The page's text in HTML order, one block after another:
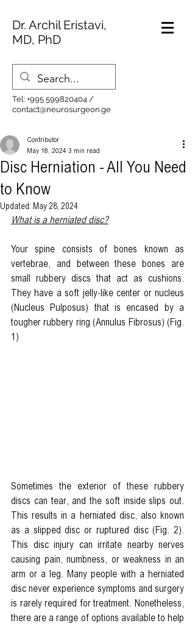
Dr. Archil Eristavi,
MD, PhD
Tel: +995 599820404 /
contact@neurosurgeon.ge
Disc Herniation - All You Need
to Know
Contributor
May 18, 2024 3 min read
Updated: May 28, 2024
What is a herniated disc?
Your spine consists of bones known as
vertebrae, and between these bones are
small rubbery discs that act as cushions.
They have a soft jelly-like center or nucleus
(Nucleus Pulposus) that is encased by a
tougher rubbery ring (Annulus Fibrosus) (Fig.
1)
Sometimes the exterior of these rubbery
discs can tear, and the soft inside slips out.
This results in a herniated disc, also known
as a slipped disc or ruptured disc (Fig. 2).
This disc injury can irritate nearby nerves
causing pain, numbness, or weakness in an
arm or a leg. Many people with a herniated
disc never experience symptoms and surgery
is rarely required for treatment. Nonetheless,
there are a range of options available to help